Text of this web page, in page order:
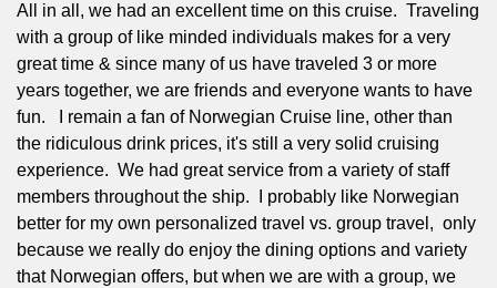
All in all, we had an excellent time on this cruise. Traveling
with a group of like minded individuals makes for a very
great time & since many of us have traveled 3 or more
years together, we are friends and everyone wants to have
fun.
I remain a fan of Norwegian Cruise line, other than
the ridiculous drink prices, it's still a very solid cruising
experience. We had great service from a variety of staff
members throughout the ship.
I probably like Norwegian
better for my own personalized travel vs. group travel, only
because we really do enjoy the dining options and variety
that Norwegian offers, but when we are with a group, we